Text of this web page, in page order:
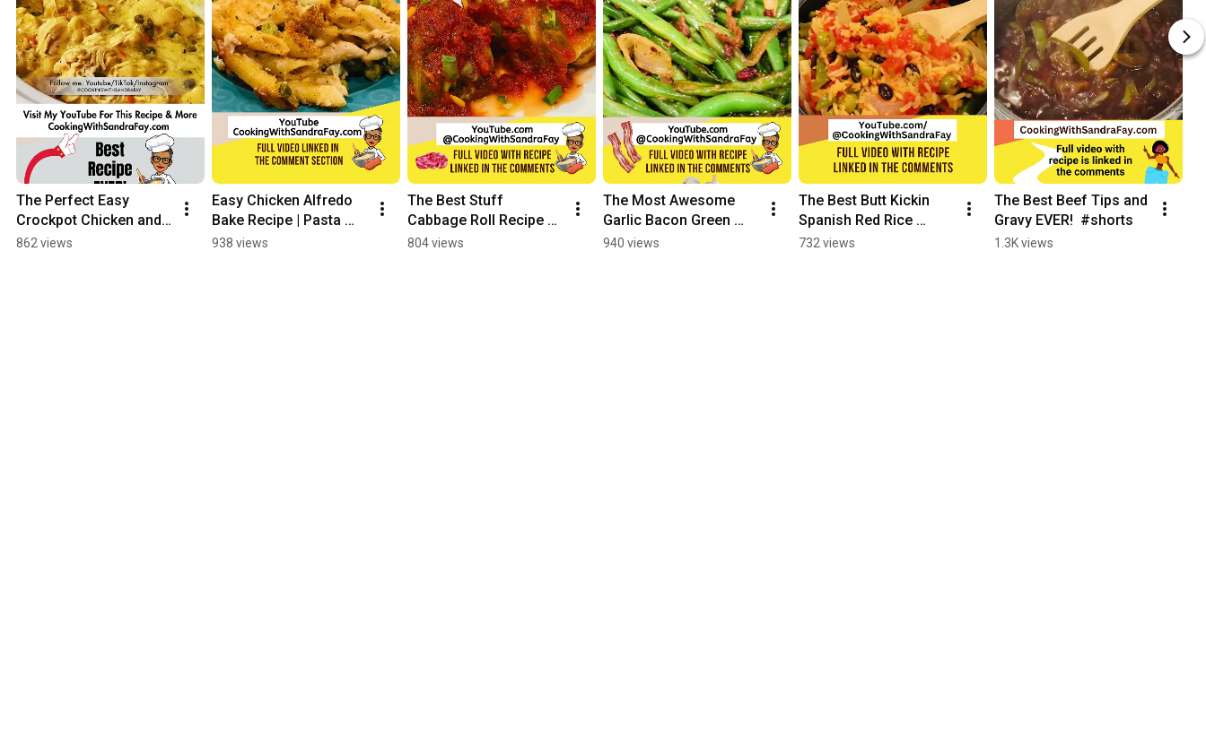
The Perfect Easy
Crockpot Chicken and
Dumplings Recipe
862 views
Easy Chicken Alfredo
Bake Recipe | Pasta
Side Dish #shorts
938 views
The Best Stuff
Cabbage Roll Recipe
Ever
804 views
The Most Awesome
Garlic Bacon Green
Beans EVER #shorts
940 views
The Best Butt Kickin
Spanish Red Rice
Recipe Ever #shorts
732 views
The Best Beef Tips and
Gravy EVER!  #shorts
1.3K views